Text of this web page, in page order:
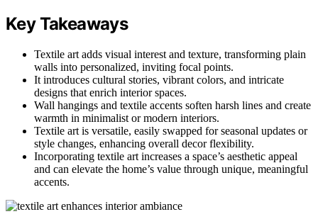
Key Takeaways
Textile art adds visual interest and texture, transforming plain
walls into personalized, inviting focal points.
It introduces cultural stories, vibrant colors, and intricate
designs that enrich interior spaces.
Wall hangings and textile accents soften harsh lines and create
warmth in minimalist or modern interiors.
Textile art is versatile, easily swapped for seasonal updates or
style changes, enhancing overall decor flexibility.
Incorporating textile art increases a space’s aesthetic appeal
and can elevate the home’s value through unique, meaningful
accents.